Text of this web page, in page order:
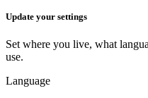
Update your settings
Set where you live, what
use.
Language